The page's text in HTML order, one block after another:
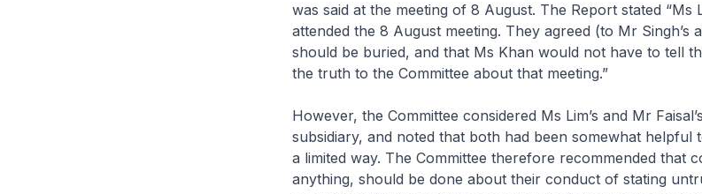
was said at the meeting of 8 August. The Report stated “Ms
attended the 8 August meeting. They agreed (to Mr Singh’s
should be buried, and that Ms Khan would not have to tell
the truth to the Committee about that meeting.”
However, the Committee considered Ms Lim’s and Mr
subsidiary, and noted that both had been somewhat helpful
a limited way. The Committee therefore recommended that
anything, should be done about their conduct of stating